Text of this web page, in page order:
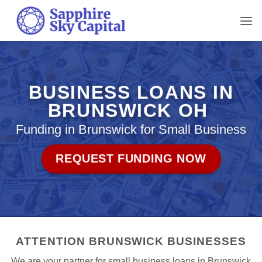
content
BUSINESS LOANS IN
BRUNSWICK OH
Funding in Brunswick for Small Business
REQUEST FUNDING NOW
ATTENTION BRUNSWICK BUSINESSES